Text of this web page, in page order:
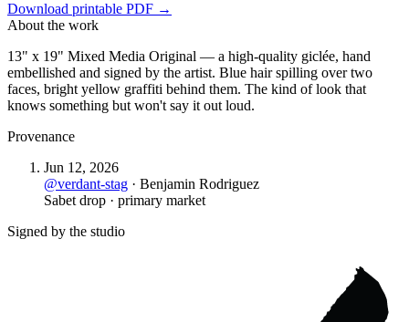
Download printable PDF →
About the work
13" x 19" Mixed Media Original — a high-quality giclée, hand
embellished and signed by the artist. Blue hair spilling over two
faces, bright yellow graffiti behind them. The kind of look that
knows something but won't say it out loud.
Provenance
Jun 12, 2026
@verdant-stag · Benjamin Rodriguez
Sabet drop · primary market
Signed by the studio